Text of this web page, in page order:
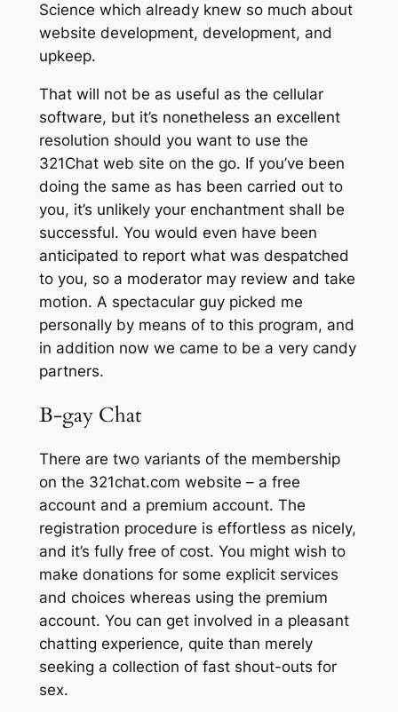
Science which already knew so much about
website development, development, and
upkeep.
That will not be as useful as the cellular
software, but it’s nonetheless an excellent
resolution should you want to use the
321Chat web site on the go. If you’ve been
doing the same as has been carried out to
you, it’s unlikely your enchantment shall be
successful. You would even have been
anticipated to report what was despatched
to you, so a moderator may review and take
motion. A spectacular guy picked me
personally by means of to this program, and
in addition now we came to be a very candy
partners.
B-gay Chat
There are two variants of the membership
on the 321chat.com website – a free
account and a premium account. The
registration procedure is effortless as nicely,
and it’s fully free of cost. You might wish to
make donations for some explicit services
and choices whereas using the premium
account. You can get involved in a pleasant
chatting experience, quite than merely
seeking a collection of fast shout-outs for
sex.